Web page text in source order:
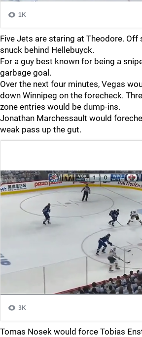
Five Jets are staring at Theodore. Off
snuck behind Hellebuyck.
For a guy best known for being a
garbage goal.
Over the next four minutes, Vegas
down Winnipeg on the forecheck.
zone entries would be dump-ins.
Jonathan Marchessault would
weak pass up the gut.
Tomas Nosek would force Tobias